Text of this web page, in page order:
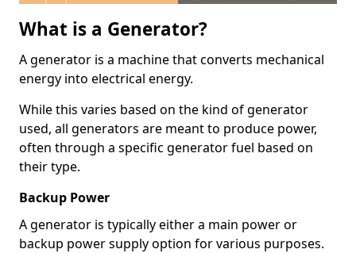
What is a Generator?
A generator is a machine that converts mechanical
energy into electrical energy.
While this varies based on the kind of generator
used, all generators are meant to produce power,
often through a specific generator fuel based on
their type.
Backup Power
A generator is typically either a main power or
backup power supply option for various purposes.